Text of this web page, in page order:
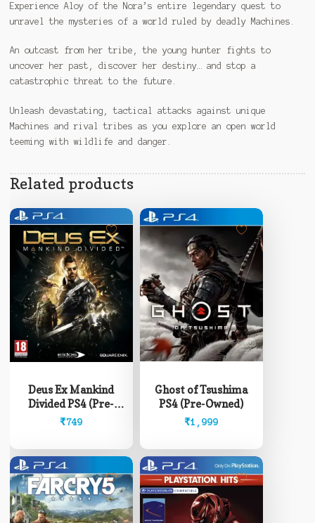
Experience Aloy of the Nora’s entire legendary quest to
unravel the mysteries of a world ruled by deadly Machines.
An outcast from her tribe, the young hunter fights to
uncover her past, discover her destiny… and stop a
catastrophic threat to the future.
Unleash devastating, tactical attacks against unique
Machines and rival tribes as you explore an open world
teeming with wildlife and danger.
Related products
Deus Ex Mankind
Divided PS4 (Pre-
Owned)
₹749
Ghost of Tsushima
PS4 (Pre-Owned)
₹1,999